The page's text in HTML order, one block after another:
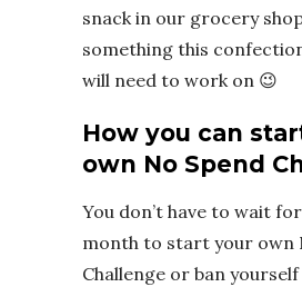
snack in our grocery
something this
will need to work on 😉
How you can
own No Spend
You don’t have to wait
month to start your own
Challenge or ban